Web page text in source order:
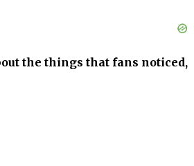
the things that fans noticed,